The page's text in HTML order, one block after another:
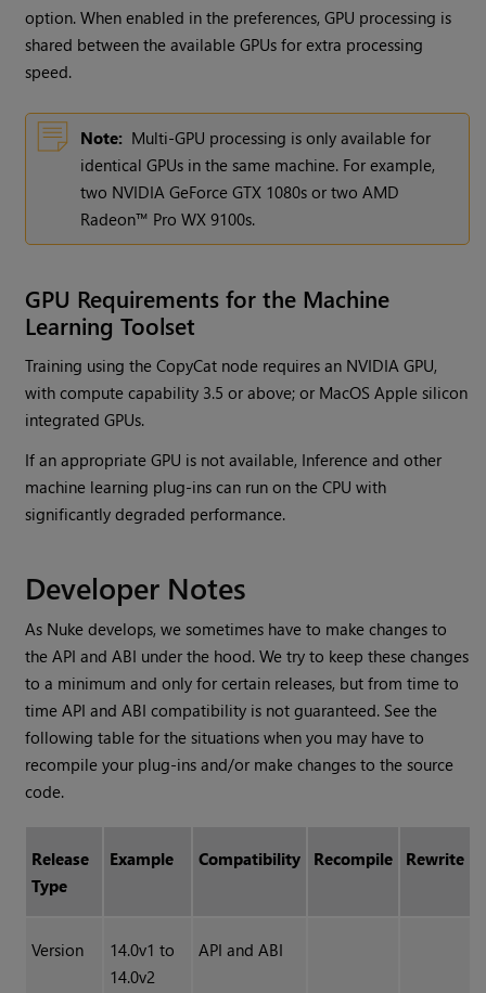
option. When enabled in the preferences, GPU processing is
shared between the available GPUs for extra processing
speed.
Note: Multi-GPU processing is only available for
identical GPUs in the same machine. For example,
two NVIDIA GeForce GTX 1080s or two AMD
Radeon™ Pro WX 9100s.
GPU Requirements for the Machine
Learning Toolset
Training using the CopyCat node requires an NVIDIA GPU,
with compute capability 3.5 or above; or MacOS Apple silicon
integrated GPUs.
If an appropriate GPU is not available, Inference and other
machine learning plug-ins can run on the CPU with
significantly degraded performance.
Developer Notes
As Nuke develops, we sometimes have to make changes to
the API and ABI under the hood. We try to keep these changes
to a minimum and only for certain releases, but from time to
time API and ABI compatibility is not guaranteed. See the
following table for the situations when you may have to
recompile your plug-ins and/or make changes to the source
code.
Release
Type
Example Compatibility Recompile Rewrite
Version
14.0v1 to
14.0v2
API and ABI